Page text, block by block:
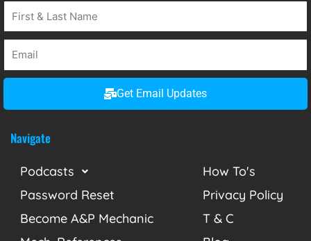
Get Email Updates
Navigate
Podcasts
Password Reset
Become A&P Mechanic
How To's
Privacy Policy
T & C